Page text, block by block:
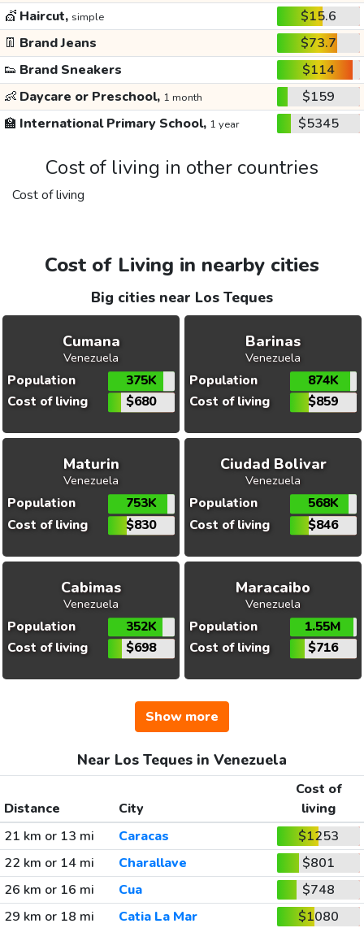
💇 Haircut, simple
$15.6
👖 Brand Jeans
$73.7
👟 Brand Sneakers
$114
👶 Daycare or Preschool, 1 month
$159
🏫 International Primary School, 1 year $5345
Cost of living in other countries
Cost of living
Cost of Living in nearby cities
Big cities near Los Teques
Cumana
Venezuela
Population
375K
Cost of living
$680
Barinas
Venezuela
Population
874K
Cost of living
$859
Maturin
Venezuela
Population
753K
Cost of living
$830
Ciudad Bolivar
Venezuela
Population
568K
Cost of living
$846
Cabimas
Venezuela
Population
352K
Cost of living
$698
Maracaibo
Venezuela
Population
1.55M
Cost of living
$716
Show more
Near Los Teques in Venezuela
Distance City
Cost of
living
21 km or 13 mi
Caracas
$1253
22 km or 14 mi
Charallave
$801
26 km or 16 mi
Cua
$748
29 km or 18 mi
Catia La Mar
$1080